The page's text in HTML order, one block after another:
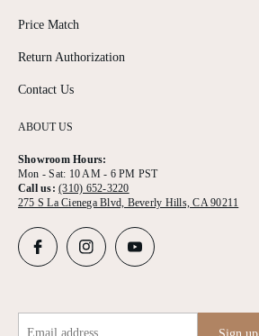
ABOUT US
Showroom Hours:
Mon - Sat: 10 AM - 6 PM PST
Call us:(310) 652-3220
275 S La Cienega Blvd, Beverly Hills, CA 90211
Price Match
Return Authorization
Contact Us
Email address Sign up